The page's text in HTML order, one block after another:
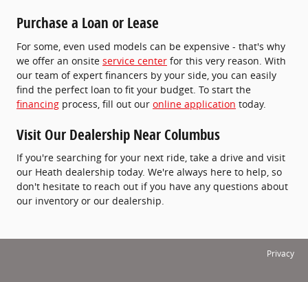
Purchase a Loan or Lease
For some, even used models can be expensive - that's why
we offer an onsite service center for this very reason. With
our team of expert financers by your side, you can easily
find the perfect loan to fit your budget. To start the
financing process, fill out our online application today.
Visit Our Dealership Near Columbus
If you're searching for your next ride, take a drive and visit
our Heath dealership today. We're always here to help, so
don't hesitate to reach out if you have any questions about
our inventory or our dealership.
Privacy